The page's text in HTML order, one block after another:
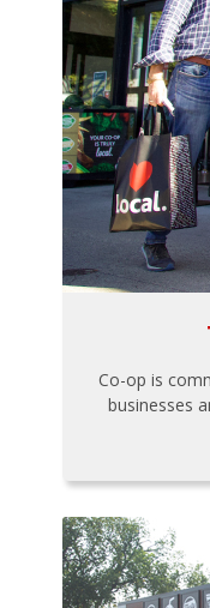
Co-op is
businesses